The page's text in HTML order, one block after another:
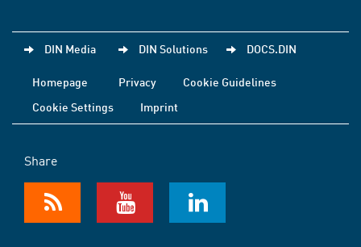
DIN Media DIN Solutions DOCS.DIN
Homepage Privacy
Cookie Guidelines
Cookie Settings
Imprint
Share